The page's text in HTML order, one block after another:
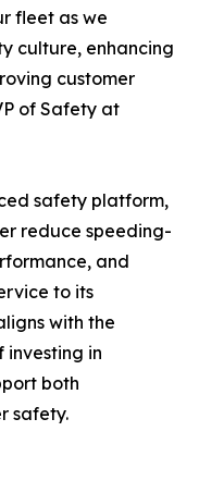
fleet as we
culture, enhancing
customer
of Safety at
safety platform,
reduce speeding-
and
to its
with the
investing in
both
safety.